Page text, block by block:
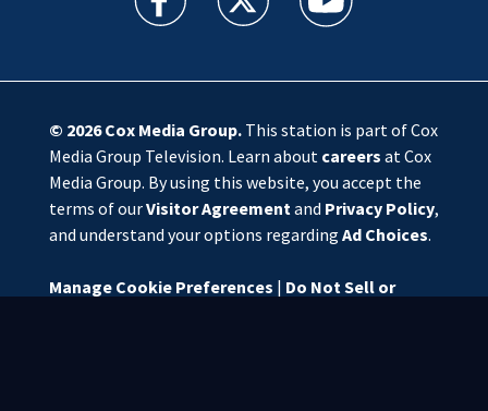
© 2026Cox Media Group.This station is part of Cox
Media Group Television. Learn about careers at Cox
Media Group. By using this website, you accept the
terms of ourVisitor Agreementand Privacy Policy,
and understand your options regarding Ad Choices.
Manage Cookie Preferences | Do Not Sell or